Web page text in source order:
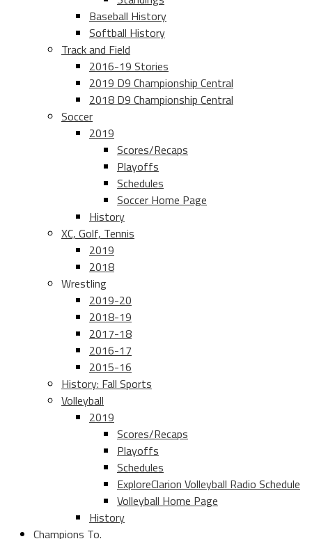
Baseball History
Softball History
Track and Field
2016-19 Stories
2019 D9 Championship Central
2018 D9 Championship Central
Soccer
2019
Scores/Recaps
Playoffs
Schedules
Soccer Home Page
History
XC, Golf, Tennis
2019
2018
Wrestling
2019-20
2018-19
2017-18
2016-17
2015-16
History: Fall Sports
Volleyball
2019
Scores/Recaps
Playoffs
Schedules
ExploreClarion Volleyball Radio Schedule
Volleyball Home Page
History
Champions To.